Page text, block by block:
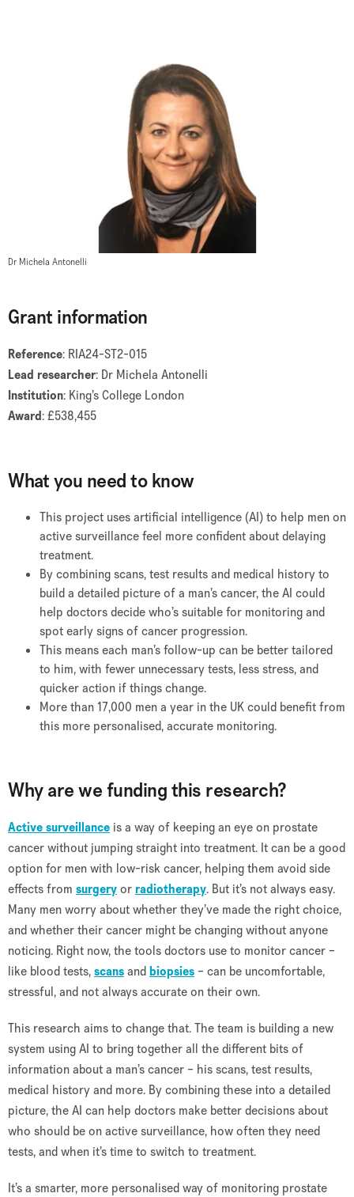
Dr Michela Antonelli
Grant information
Reference: RIA24-ST2-015
Lead researcher: Dr Michela Antonelli
Institution: King’s College London
Award: £538,455
What you need to know
This project uses artificial intelligence (AI) to help men on
active surveillance feel more confident about delaying
treatment.
By combining scans, test results and medical history to
build a detailed picture of a man’s cancer, the AI could
help doctors decide who’s suitable for monitoring and
spot early signs of cancer progression.
This means each man’s follow-up can be better tailored
to him, with fewer unnecessary tests, less stress, and
quicker action if things change.
More than 17,000 men a year in the UK could benefit from
this more personalised, accurate monitoring.
Why are we funding this research?
Active surveillance is a way of keeping an eye on prostate
cancer without jumping straight into treatment. It can be a good
option for men with low-risk cancer, helping them avoid side
effects from surgeryorradiotherapy. But it’s not always easy.
Many men worry about whether they’ve made the right choice,
and whether their cancer might be changing without anyone
noticing. Right now, the tools doctors use to monitor cancer –
like blood tests,scansandbiopsies – can be uncomfortable,
stressful, and not always accurate on their own.
This research aims to change that. The team is building a new
system using AI to bring together all the different bits of
information about a man’s cancer – his scans, test results,
medical history and more. By combining these into a detailed
picture, the AI can help doctors make better decisions about
who should be on active surveillance, how often they need
tests, and when it’s time to switch to treatment.
It’s a smarter, more personalised way of monitoring prostate